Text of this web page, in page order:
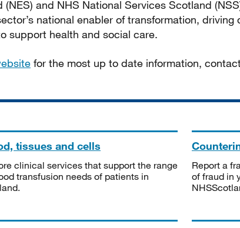
and NHS National Services Scotland
national enabler of transformation,
support health and social care.
for the most up to date information,
tissues and cells
clinical services that support the range
transfusion needs of patients in
Report a
of fraud in